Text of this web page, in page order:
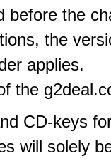
before the
the
applies.
the
CD-keys
will solely